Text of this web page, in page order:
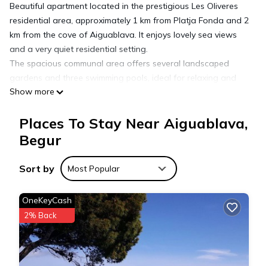
Beautiful apartment located in the prestigious Les Oliveres
residential area, approximately 1 km from Platja Fonda and 2
km from the cove of Aiguablava. It enjoys lovely sea views
and a very quiet residential setting.
The spacious communal area offers several landscaped
gardens and three swimming pools, ideal for relaxing and
enjoying the Mediterranean atmosphere.
fully equipped open-plan kitchen, and a bright living-dining
area. Outside, there is a charming terrace with outdoor
dining, perfect for enjoying pleasant summer dinners.
Includes a private parking space for one car.
Holiday rental apartment with swimming pool in Begur,
Aiguablava is located in Aiguablava. Holiday rental
apartment with swimming pool in Begur, Aiguablava provides
accommodation, featuring Air Conditioner, Parking, Child
Friendly, among other amenities. This Apartment features Air
Show more
Places To Stay Near Aiguablava,
Begur
Sort by Most Popular
OneKeyCash
2% Back